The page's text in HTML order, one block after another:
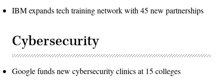
IBM expands tech training network with 45 new partnerships
Cybersecurity
Google funds new cybersecurity clinics at 15 colleges